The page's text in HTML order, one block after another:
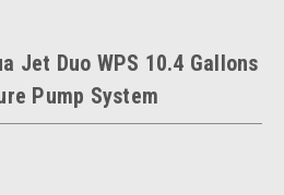
Jet Duo WPS 10.4 Gallons
Pump System